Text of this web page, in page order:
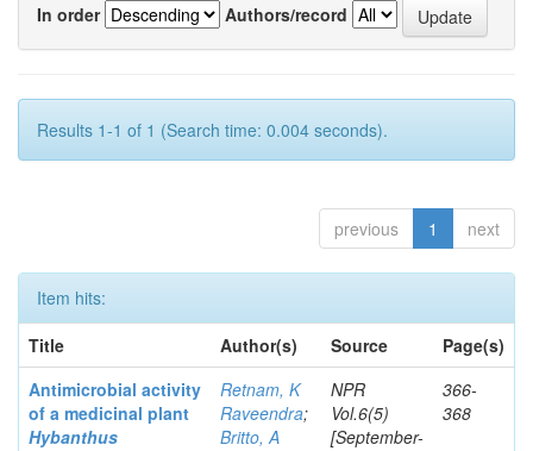
In order
Authors/record
Results 1-1 of 1 (Search time: 0.004 seconds).
previous 1 next
Item hits:
Title
Author(s) Source
Page(s)
Antimicrobial activity
of a medicinal plant
Hybanthus
Retnam, K
Raveendra;
Britto, A
NPR
Vol.6(5)
[September-
366-
368